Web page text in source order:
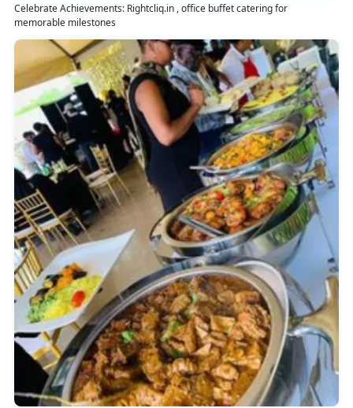
Celebrate Achievements: Rightcliq.in , office buffet catering for
memorable milestones